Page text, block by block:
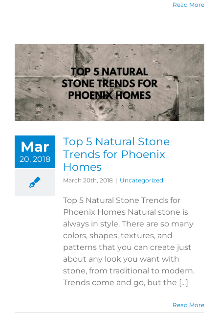
Read More
Mar
20, 2018
Top 5 Natural Stone
Trends for Phoenix
Homes
March 20th, 2018 | Uncategorized
Top 5 Natural Stone Trends for
Phoenix Homes Natural stone is
always in style. There are so many
colors, shapes, textures, and
patterns that you can create just
about any look you want with
stone, from traditional to modern.
Trends come and go, but the [...]
Read More